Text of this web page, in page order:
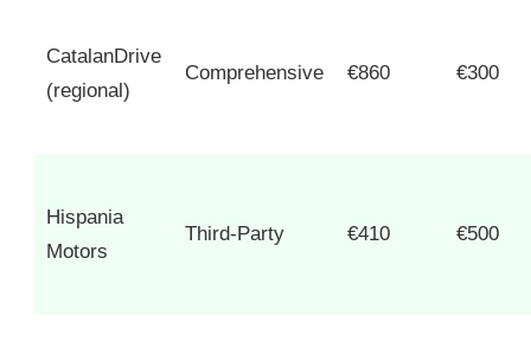
CatalanDrive
(regional)
Comprehensive €860 €300
Hispania
Motors
Third-Party €410 €500